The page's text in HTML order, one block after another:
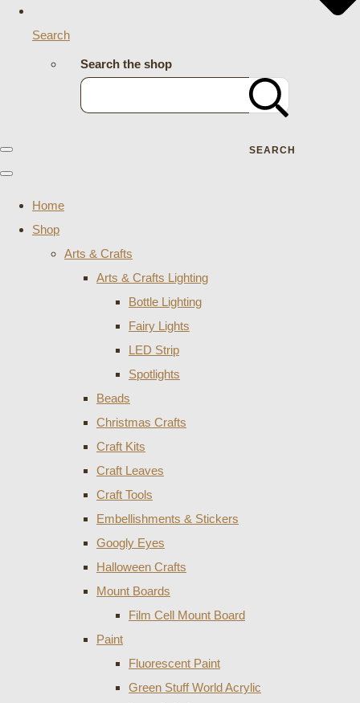
Search
Search the shop
SEARCH
Home
Shop
Arts & Crafts
Arts & Crafts Lighting
Bottle Lighting
Fairy Lights
LED Strip
Spotlights
Beads
Christmas Crafts
Craft Kits
Craft Leaves
Craft Tools
Embellishments & Stickers
Googly Eyes
Halloween Crafts
Mount Boards
Film Cell Mount Board
Paint
Fluorescent Paint
Green Stuff World Acrylic